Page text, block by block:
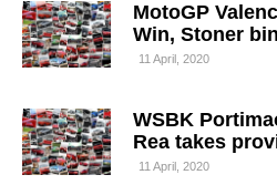
MotoGP
Win, Stoner
11 April, 2020
WSBK
Rea takes
11 April, 2020